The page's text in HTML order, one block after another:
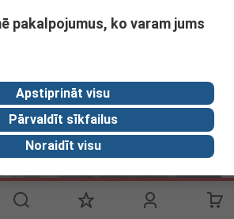
pakalpojumus, ko varam jums
Apstiprināt visu
Pārvaldīt sīkfailus
Noraidīt visu